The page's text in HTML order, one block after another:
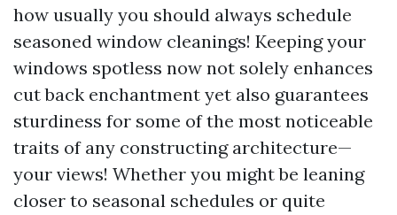
how usually you should always schedule
seasoned window cleanings! Keeping your
windows spotless now not solely enhances
cut back enchantment yet also guarantees
sturdiness for some of the most noticeable
traits of any constructing architecture—
your views! Whether you might be leaning
closer to seasonal schedules or quite